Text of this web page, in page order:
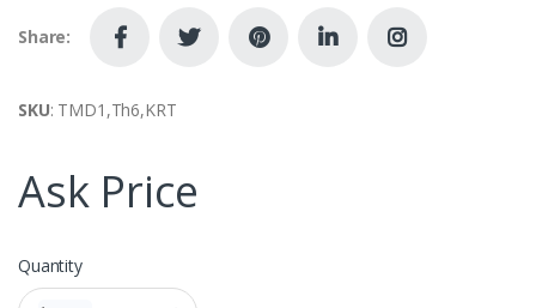
Share:
SKU: TMD1,Th6,KRT
Ask Price
Quantity